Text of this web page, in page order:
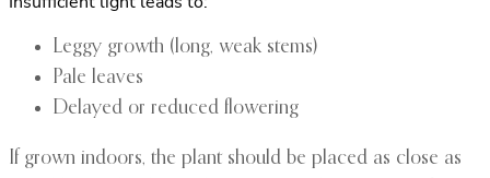
Leggy growth (long, weak stems)
Pale leaves
Delayed or reduced flowering
If grown indoors, the plant should be placed as close as